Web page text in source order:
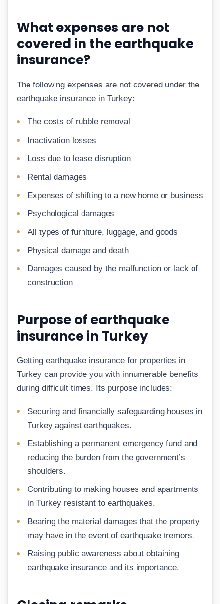
What expenses are not
covered in the earthquake
insurance?
The following expenses are not covered under the
earthquake insurance in Turkey:
The costs of rubble removal
Inactivation losses
Loss due to lease disruption
Rental damages
Expenses of shifting to a new home or business
Psychological damages
All types of furniture, luggage, and goods
Physical damage and death
Damages caused by the malfunction or lack of
construction
Purpose of earthquake
insurance in Turkey
Getting earthquake insurance for properties in
Turkey can provide you with innumerable benefits
during difficult times. Its purpose includes:
Securing and financially safeguarding houses in
Turkey against earthquakes.
Establishing a permanent emergency fund and
reducing the burden from the government’s
shoulders.
Contributing to making houses and apartments
in Turkey resistant to earthquakes.
Bearing the material damages that the property
may have in the event of earthquake tremors.
Raising public awareness about obtaining
earthquake insurance and its importance.